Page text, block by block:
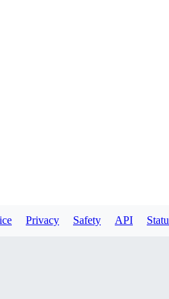
Privacy Safety API